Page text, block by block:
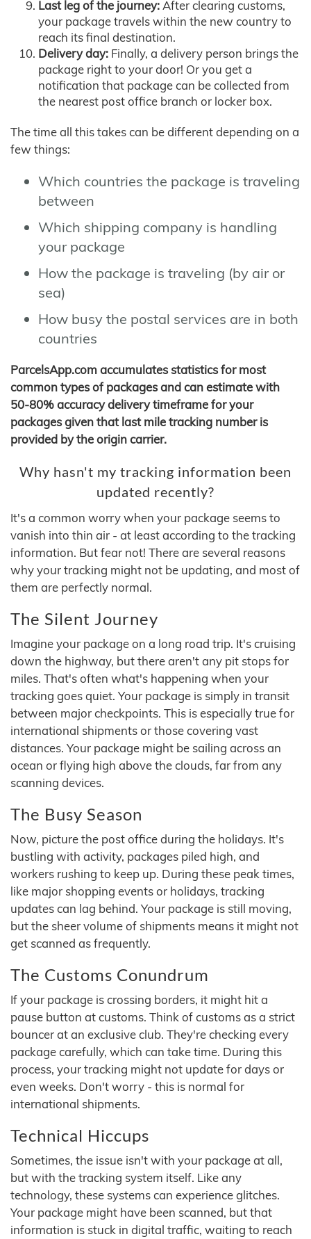
Last leg of the journey:After clearing customs,
your package travels within the new country to
reach its final destination.
Delivery day: Finally, a delivery person brings the
package right to your door! Or you get a
notification that package can be collected from
the nearest post office branch or locker box.
The time all this takes can be different depending on a
few things:
Which countries the package is traveling
between
Which shipping company is handling
your package
How the package is traveling (by air or
sea)
How busy the postal services are in both
countries
ParcelsApp.com accumulates statistics for most
common types of packages and can estimate with
50-80% accuracy delivery timeframe for your
packages given that last mile tracking number is
provided by the origin carrier.
Why hasn't my tracking information been
updated recently?
It's a common worry when your package seems to
vanish into thin air - at least according to the tracking
information. But fear not! There are several reasons
why your tracking might not be updating, and most of
them are perfectly normal.
The Silent Journey
Imagine your package on a long road trip. It's cruising
down the highway, but there aren't any pit stops for
miles. That's often what's happening when your
tracking goes quiet. Your package is simply in transit
between major checkpoints. This is especially true for
international shipments or those covering vast
distances. Your package might be sailing across an
ocean or flying high above the clouds, far from any
scanning devices.
The Busy Season
Now, picture the post office during the holidays. It's
bustling with activity, packages piled high, and
workers rushing to keep up. During these peak times,
like major shopping events or holidays, tracking
updates can lag behind. Your package is still moving,
but the sheer volume of shipments means it might not
get scanned as frequently.
The Customs Conundrum
If your package is crossing borders, it might hit a
pause button at customs. Think of customs as a strict
bouncer at an exclusive club. They're checking every
package carefully, which can take time. During this
process, your tracking might not update for days or
even weeks. Don't worry - this is normal for
international shipments.
Technical Hiccups
Sometimes, the issue isn't with your package at all,
but with the tracking system itself. Like any
technology, these systems can experience glitches.
Your package might have been scanned, but that
information is stuck in digital traffic, waiting to reach